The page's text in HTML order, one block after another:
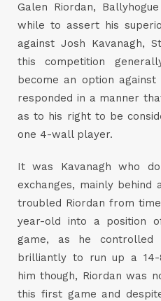
Galen Riordan,
while to assert his
against Josh Kavanagh,
this competition
become an option
responded in a manner
as to his right to be
one 4-wall player.
It was Kavanagh who
exchanges, mainly behind
troubled Riordan from
year-old into a position
game, as he
brilliantly to run up a
him though, Riordan was
this first game and